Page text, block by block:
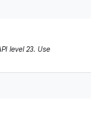
level 23. Use